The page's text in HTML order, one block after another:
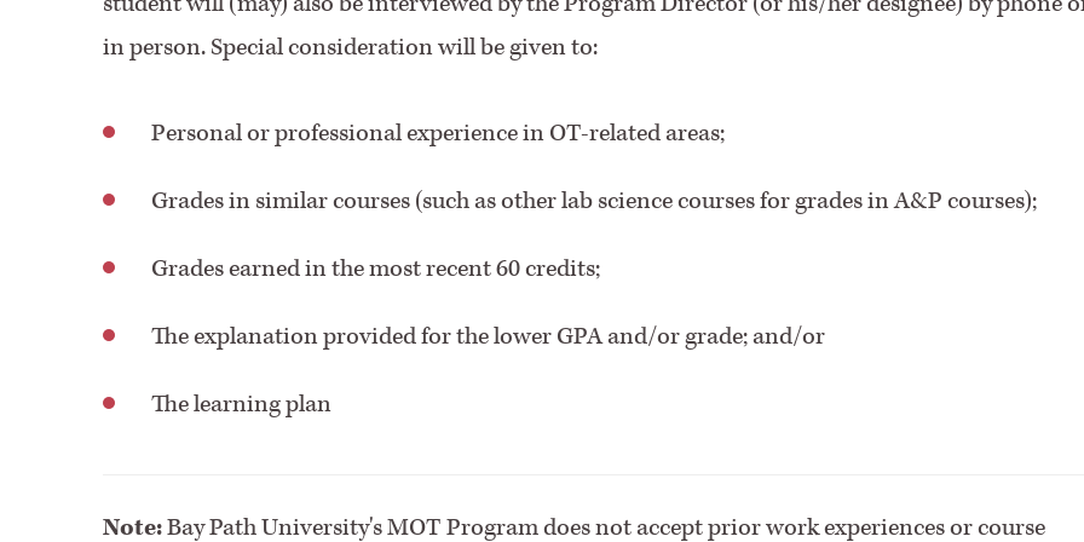
in person. Special consideration will be given to:
Personal or professional experience in OT-related areas;
Grades in similar courses (such as other lab science courses for grades in A&P courses);
Grades earned in the most recent 60 credits;
The explanation provided for the lower GPA and/or grade; and/or
The learning plan
Note:Bay Path University's MOT Program does not accept prior work experiences or course